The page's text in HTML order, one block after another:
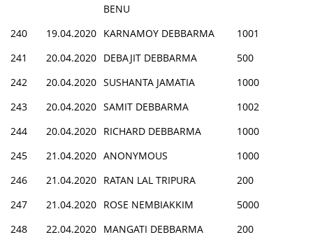
BENU
240 19.04.2020 KARNAMOY DEBBARMA
1001
241
20.04.2020 DEBAJIT DEBBARMA
500
242
20.04.2020 SUSHANTA JAMATIA
1000
243
20.04.2020 SAMIT DEBBARMA
1002
244
20.04.2020 RICHARD DEBBARMA
1000
245
21.04.2020 ANONYMOUS
1000
246
21.04.2020 RATAN LAL TRIPURA
200
247
21.04.2020 ROSE NEMBIAKKIM
5000
248
22.04.2020 MANGATI DEBBARMA
200